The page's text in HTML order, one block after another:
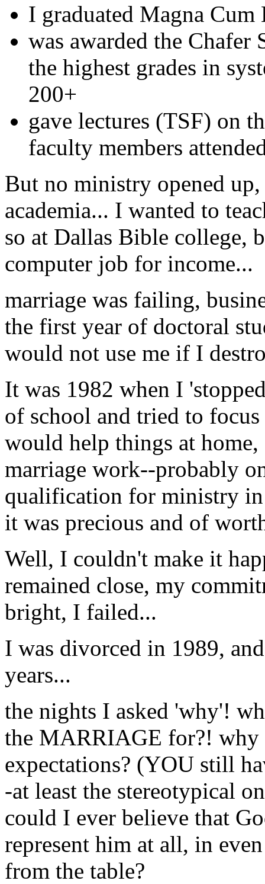
I graduated Magna Cum
was awarded the
the highest grades in
200+
gave lectures (TSF) on
faculty members
But no ministry opened
academia... I wanted to
so at Dallas Bible college,
computer job for income...
marriage was failing,
the first year of doctoral
would not use me if I
It was 1982 when I
of school and tried to
would help things at
marriage work--probably
qualification for ministry in
it was precious and of
Well, I couldn't make it
remained close, my
bright, I failed...
I was divorced in 1989,
years...
the nights I asked 'why'!
the MARRIAGE for?! why
expectations? (YOU still
-at least the stereotypical
could I ever believe that
represent him at all, in
from the table?